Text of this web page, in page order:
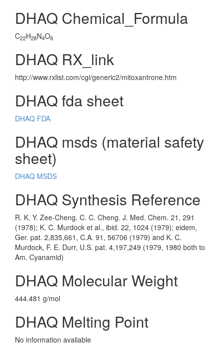
DHAQ Chemical_Formula
C22H28N4O6
DHAQ RX_link
http://www.rxlist.com/cgi/generic2/mitoxantrone.htm
DHAQ fda sheet
DHAQ FDA
DHAQ msds (material safety
sheet)
DHAQ MSDS
DHAQ Synthesis Reference
R. K. Y. Zee-Cheng. C. C. Cheng. J. Med. Chem. 21, 291
(1978); K. C. Murdock et al., ibid. 22, 1024 (1979); eidem,
Ger. pat. 2,835,661, C.A. 91, 56706 (1979) and K. C.
Murdock, F. E. Durr, U.S. pat. 4,197,249 (1979, 1980 both to
Am. Cyanamid)
DHAQ Molecular Weight
444.481 g/mol
DHAQ Melting Point
No information avaliable